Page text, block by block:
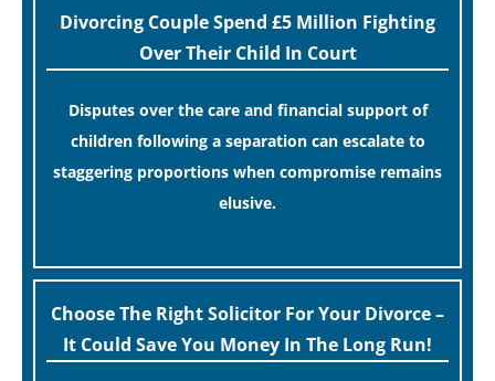
Divorcing Couple Spend £5 Million Fighting
Over Their Child In Court
Disputes over the care and financial support of
children following a separation can escalate to
staggering proportions when compromise remains
elusive.
Choose The Right Solicitor For Your Divorce –
It Could Save You Money In The Long Run!